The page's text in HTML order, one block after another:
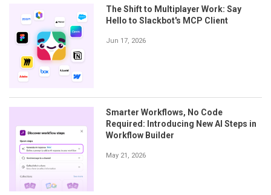
The Shift to Multiplayer Work: Say
Hello to Slackbot's MCP Client
Jun 17, 2026
Smarter Workflows, No Code
Required: Introducing New AI Steps in
Workflow Builder
May 21, 2026